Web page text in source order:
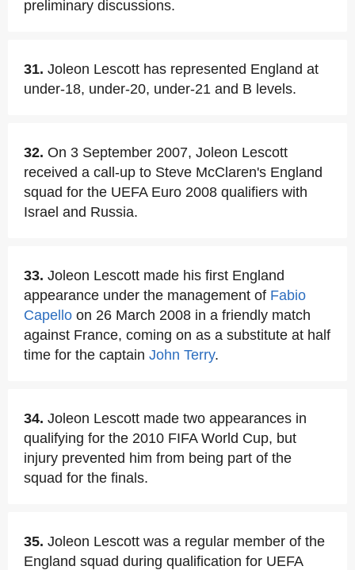
preliminary discussions.
31. Joleon Lescott has represented England at
under-18, under-20, under-21 and B levels.
32. On 3 September 2007, Joleon Lescott
received a call-up to Steve McClaren's England
squad for the UEFA Euro 2008 qualifiers with
Israel and Russia.
33. Joleon Lescott made his first England
appearance under the management of Fabio
Capello on 26 March 2008 in a friendly match
against France, coming on as a substitute at half
time for the captain John Terry.
34. Joleon Lescott made two appearances in
qualifying for the 2010 FIFA World Cup, but
injury prevented him from being part of the
squad for the finals.
35. Joleon Lescott was a regular member of the
England squad during qualification for UEFA